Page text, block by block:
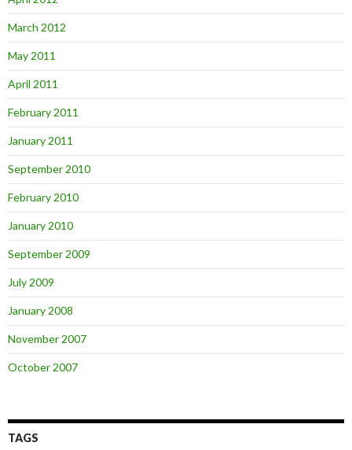
March 2012
May 2011
April 2011
February 2011
January 2011
September 2010
February 2010
January 2010
September 2009
July 2009
January 2008
November 2007
October 2007
TAGS